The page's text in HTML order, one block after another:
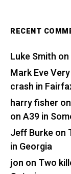
RECENT
Luke Smith on
Mark Eve Very
crash in
harry fisher on
on A39 in
Jeff Burkeon
in Georgia
jon on Two